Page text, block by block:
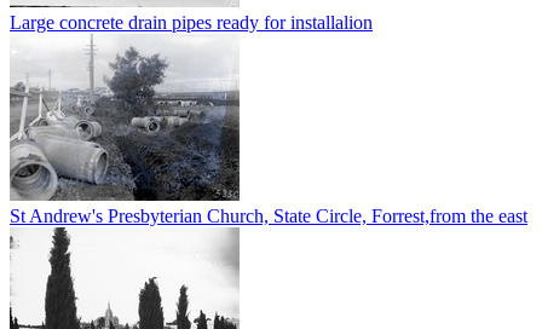
Large concrete drain pipes ready for installalion
St Andrew's Presbyterian Church, State Circle, Forrest,from the east